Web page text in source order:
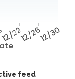
12/2212/2612/30
feed